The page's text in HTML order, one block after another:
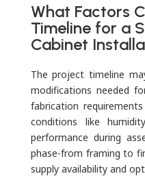
What Factors
Timeline for a
Cabinet
The project timeline
modifications needed
fabrication
conditions like
performance during
phase-from framing to
supply availability and